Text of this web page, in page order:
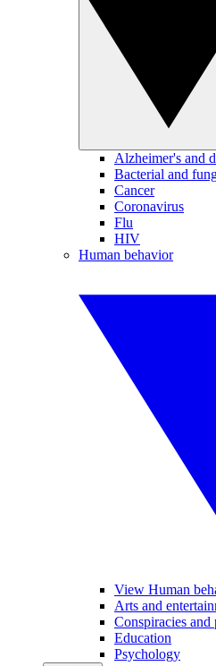
Alzheimer's and
Bacterial and
Cancer
Coronavirus
Flu
HIV
Human behavior
View Human
Arts and
Conspiracies and
Education
Psychology